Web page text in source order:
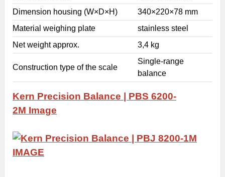
Dimension housing (W×D×H)
340×220×78 mm
Material weighing plate
stainless steel
Net weight approx.
3,4 kg
Construction type of the scale
Single-range
balance
Kern Precision Balance | PBS 6200-
2M Image